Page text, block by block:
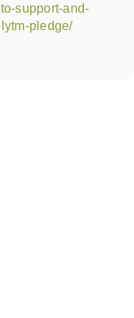
support-and-
pledge/